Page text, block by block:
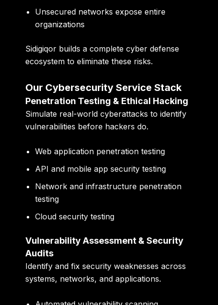
Unsecured networks expose entire
organizations
Sidigiqor builds a complete cyber defense
ecosystem to eliminate these risks.
Our Cybersecurity Service Stack
Penetration Testing & Ethical Hacking
Simulate real-world cyberattacks to identify
vulnerabilities before hackers do.
Web application penetration testing
API and mobile app security testing
Network and infrastructure penetration
testing
Cloud security testing
Vulnerability Assessment & Security
Audits
Identify and fix security weaknesses across
systems, networks, and applications.